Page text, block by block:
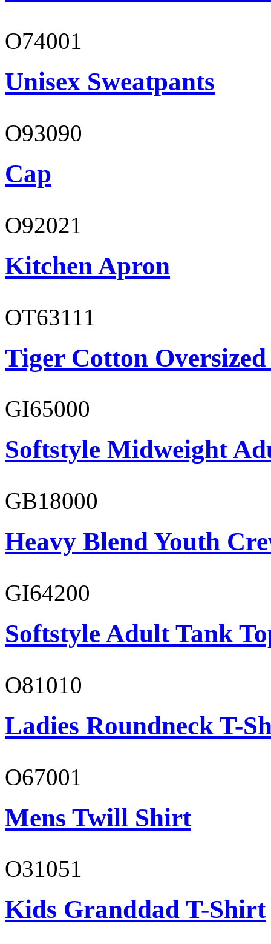
O74001
Unisex Sweatpants
O93090
Cap
O92021
Kitchen Apron
OT63111
Tiger Cotton
GI65000
Softstyle Midweight
GB18000
Heavy Blend Youth
GI64200
Softstyle Adult Tank
O81010
Ladies Roundneck T-
O67001
Mens Twill Shirt
O31051
Kids Granddad T-Shirt